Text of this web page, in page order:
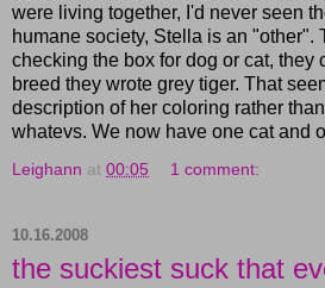
were living together, I'd never seen
humane society, Stella is an "other".
checking the box for dog or cat, they
breed they wrote grey tiger. That
description of her coloring rather
whatevs. We now have one cat and
Leighann at 00:05 1 comment:
10.16.2008
the suckiest suck that